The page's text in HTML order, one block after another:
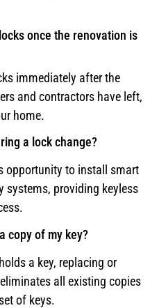
once the renovation is
immediately after the
and contractors have left,
home.
a lock change?
opportunity to install smart
systems, providing keyless
copy of my key?
a key, replacing or
all existing copies
of keys.